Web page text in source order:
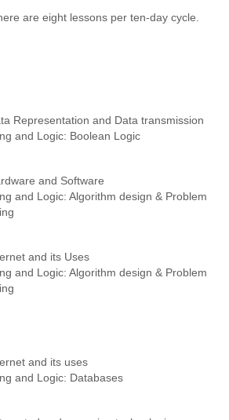
are eight lessons per ten-day cycle.
Representation and Data transmission
and Logic: Boolean Logic
and Software
and Logic: Algorithm design & Problem
and its Uses
and Logic: Algorithm design & Problem
and its uses
and Logic: Databases